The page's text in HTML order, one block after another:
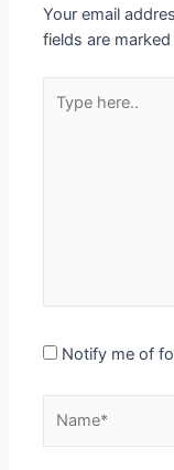
Your email
fields are marked
here..
Notify me of